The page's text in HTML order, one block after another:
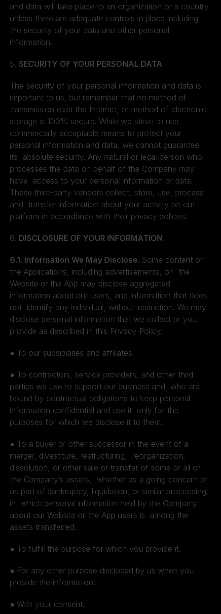
and data will take place to an organization or a country
unless there are adequate controls in place including
the security of your data and other personal
information.
5. SECURITY OF YOUR PERSONAL DATA
The security of your personal information and data is
important to us, but remember that no method of
transmission over the Internet, or method of electronic
storage is 100% secure. While we strive to use
commercially acceptable means to protect your
personal information and data, we cannot guarantee
its absolute security. Any natural or legal person who
processes the data on behalf of the Company may
have access to your personal information or data.
These third-party vendors collect, store, use, process
and transfer information about your activity on our
platform in accordance with their privacy policies.
6. DISCLOSURE OF YOUR INFORMATION
6.1. Information We May Disclose. Some content or
the Applications, including advertisements, on the
Website or the App may disclose aggregated
information about our users, and information that does
not identify any individual, without restriction. We may
disclose personal information that we collect or you
provide as described in this Privacy Policy:
● To our subsidiaries and affiliates.
● To contractors, service providers, and other third
parties we use to support our business and who are
bound by contractual obligations to keep personal
information confidential and use it only for the
purposes for which we disclose it to them.
● To a buyer or other successor in the event of a
merger, divestiture, restructuring, reorganization,
dissolution, or other sale or transfer of some or all of
the Company’s assets, whether as a going concern or
as part of bankruptcy, liquidation, or similar proceeding,
in which personal information held by the Company
about our Website or the App users is among the
assets transferred.
● To fulfill the purpose for which you provide it.
● For any other purpose disclosed by us when you
provide the information.
● With your consent.